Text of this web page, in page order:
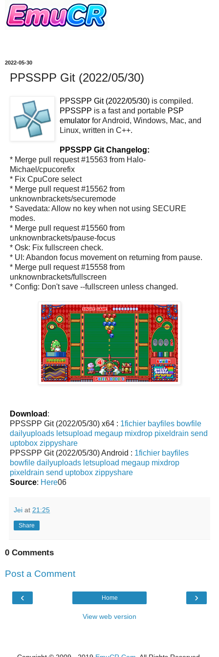
2022-05-30
PPSSPP Git (2022/05/30)
PPSSPP Git (2022/05/30) is compiled.
PPSSPP is a fast and portable PSP
emulator for Android, Windows, Mac, and
Linux, written in C++.
PPSSPP Git Changelog:
* Merge pull request #15563 from Halo-
Michael/cpucorefix
* Fix CpuCore select
* Merge pull request #15562 from
unknownbrackets/securemode
* Savedata: Allow no key when not using SECURE
modes.
* Merge pull request #15560 from
unknownbrackets/pause-focus
* Osk: Fix fullscreen check.
* UI: Abandon focus movement on returning from pause.
* Merge pull request #15558 from
unknownbrackets/fullscreen
* Config: Don't save --fullscreen unless changed.
Download :
PPSSPP Git (2022/05/30) x64 : 1fichier bayfiles bowfile
dailyuploads letsupload megaup mixdrop pixeldrain send
uptobox zippyshare
PPSSPP Git (2022/05/30) Android : 1fichier bayfiles
bowfile dailyuploads letsupload megaup mixdrop
pixeldrain send uptobox zippyshare
Source: Here06
Jei at 21:25
Share
0 Comments
Post a Comment
‹ ›
Home
View web version